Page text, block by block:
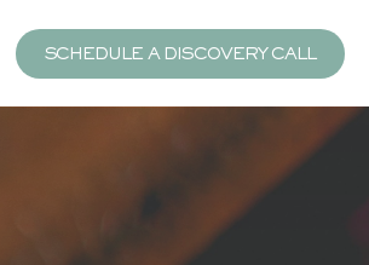
SCHEDULE A DISCOVERY CALL